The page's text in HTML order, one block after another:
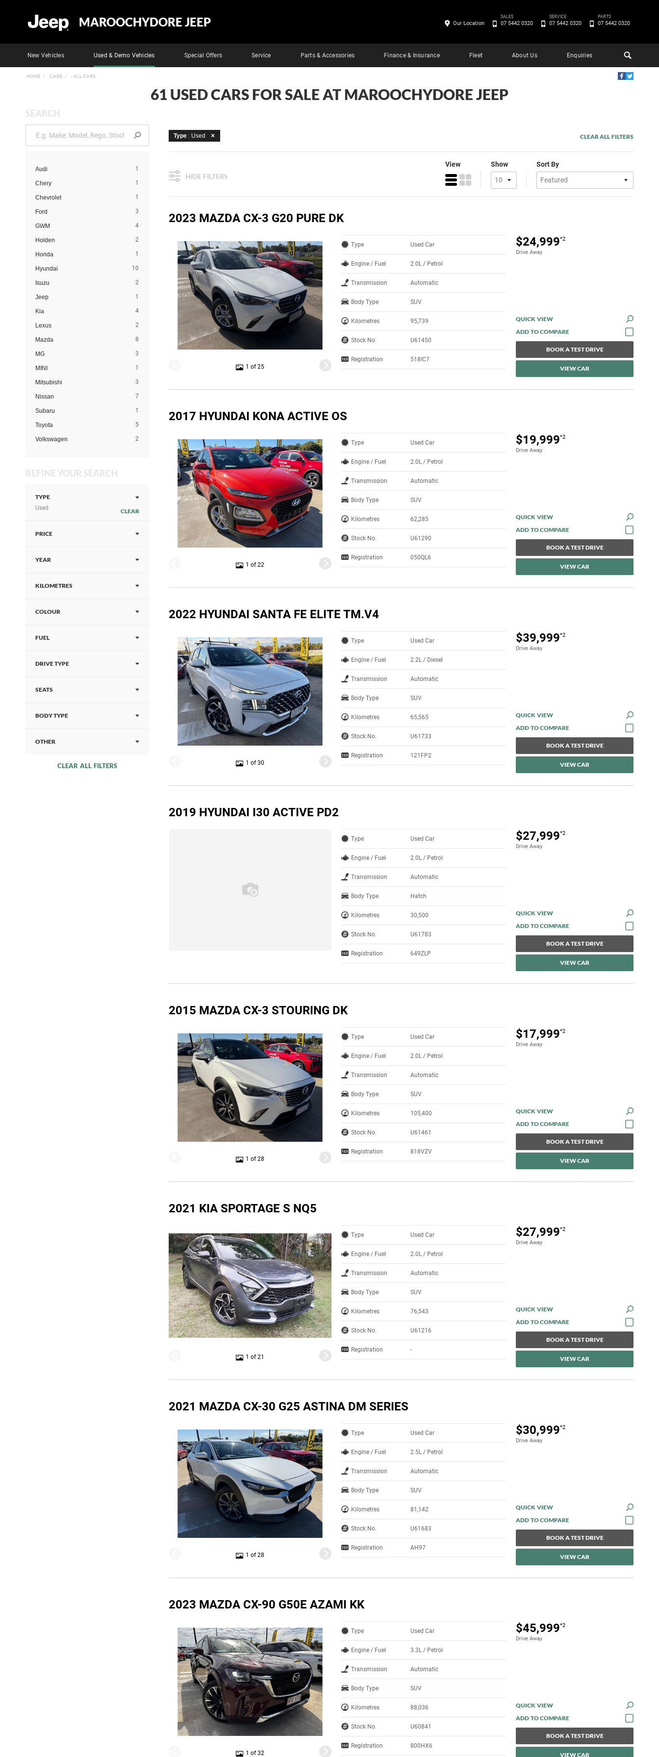
MAROOCHYDORE JEEP
New Vehicles Used & Demo Vehicles Special Offers Service Parts & Accessories Finance & Insurance Fleet About Us Enquiries
Our Location
SALES
07 5442 0320
SERVICE
07 5442 0320
PARTS
07 5442 0320
HOME CARS - ALL CARS
61 USED CARS FOR SALE AT MAROOCHYDORE JEEP
SEARCH
Audi 1
Chery 1
Chevrolet 1
Ford 3
GWM 4
Holden 2
Honda 1
Hyundai 10
Isuzu 2
Jeep 1
Kia 4
Lexus 2
Mazda 8
MG 3
MINI 1
Mitsubishi 3
Nissan 7
Subaru 1
Toyota 5
Volkswagen 2
REFINE YOUR SEARCH
TYPE
Used CLEAR
PRICE
YEAR
KILOMETRES
COLOUR
FUEL
DRIVE TYPE
SEATS
BODY TYPE
OTHER
CLEAR ALL FILTERS
Type : Used CLEAR ALL FILTERS
HIDE FILTERS
View Show Sort By
2023 MAZDA CX-3 G20 PURE DK
1 of 25
$24,999*2
Drive Away
Type Used Car
Engine / Fuel 2.0L / Petrol
Transmission Automatic
Body Type SUV
Kilometres 95,739
Stock No. U61450
Registration 518IC7
QUICK VIEW
BOOK A TEST DRIVE
VIEW CAR
2017 HYUNDAI KONA ACTIVE OS
1 of 22
$19,999*2
Drive Away
Type Used Car
Engine / Fuel 2.0L / Petrol
Transmission Automatic
Body Type SUV
Kilometres 62,285
Stock No. U61290
Registration 050QL6
QUICK VIEW
BOOK A TEST DRIVE
VIEW CAR
2022 HYUNDAI SANTA FE ELITE TM.V4
1 of 30
$39,999*2
Drive Away
Type Used Car
Engine / Fuel 2.2L / Diesel
Transmission Automatic
Body Type SUV
Kilometres 65,565
Stock No. U61733
Registration 121FP2
QUICK VIEW
BOOK A TEST DRIVE
VIEW CAR
2019 HYUNDAI I30 ACTIVE PD2
$27,999*2
Drive Away
Type Used Car
Engine / Fuel 2.0L / Petrol
Transmission Automatic
Body Type Hatch
Kilometres 30,500
Stock No. U61783
Registration 649ZLP
QUICK VIEW
BOOK A TEST DRIVE
VIEW CAR
2015 MAZDA CX-3 STOURING DK
1 of 28
$17,999*2
Drive Away
Type Used Car
Engine / Fuel 2.0L / Petrol
Transmission Automatic
Body Type SUV
Kilometres 105,400
Stock No. U61461
Registration 818VZV
QUICK VIEW
BOOK A TEST DRIVE
VIEW CAR
2021 KIA SPORTAGE S NQ5
1 of 21
$27,999*2
Drive Away
Type Used Car
Engine / Fuel 2.0L / Petrol
Transmission Automatic
Body Type SUV
Kilometres 76,543
Stock No. U61216
Registration -
QUICK VIEW
BOOK A TEST DRIVE
VIEW CAR
2021 MAZDA CX-30 G25 ASTINA DM SERIES
1 of 28
$30,999*2
Drive Away
Type Used Car
Engine / Fuel 2.5L / Petrol
Transmission Automatic
Body Type SUV
Kilometres 81,142
Stock No. U61683
Registration AH97
QUICK VIEW
BOOK A TEST DRIVE
VIEW CAR
2023 MAZDA CX-90 G50E AZAMI KK
1 of 32
$45,999*2
Drive Away
Type Used Car
Engine / Fuel 3.3L / Petrol
Transmission Automatic
Body Type SUV
Kilometres 88,036
Stock No. U60841
Registration 800HX6
QUICK VIEW
BOOK A TEST DRIVE
VIEW CAR